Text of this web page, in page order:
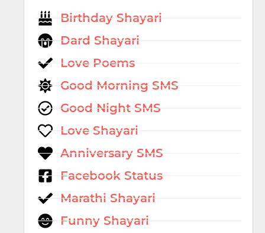
Birthday Shayari
Dard Shayari
Love Poems
Good Morning SMS
Good Night SMS
Love Shayari
Anniversary SMS
Facebook Status
Marathi Shayari
Funny Shayari